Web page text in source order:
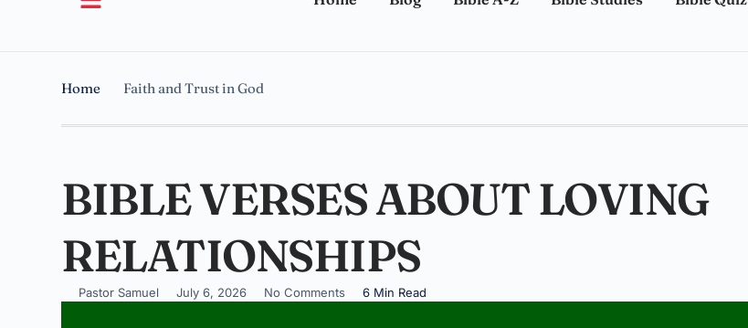
Home Faith and Trust in God
BIBLE VERSES ABOUT LOVING
RELATIONSHIPS
Pastor Samuel July 6, 2026 No Comments 6 Min Read